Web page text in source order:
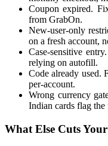
Coupon expired.
from GrabOn.
New-user-only
on a fresh account,
Case-sensitive
relying on autofill.
Code already used.
per-account.
Wrong currency
Indian cards flag
What Else Cuts